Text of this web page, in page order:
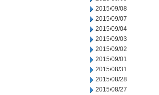
2015/09/08
2015/09/07
2015/09/04
2015/09/03
2015/09/02
2015/09/01
2015/08/31
2015/08/28
2015/08/27